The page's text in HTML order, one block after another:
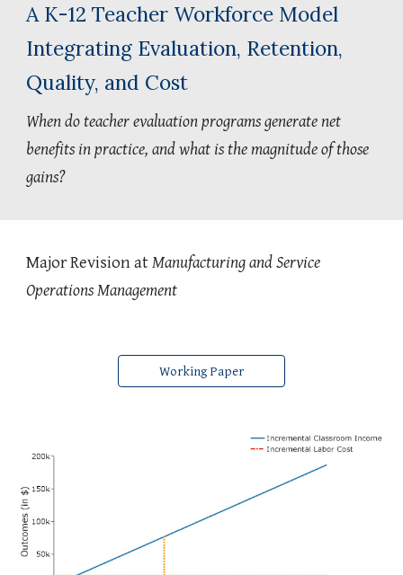
A K-12 Teacher Workforce Model
Integrating Evaluation, Retention,
Quality, and Cost
When do teacher evaluation programs generate net
benefits in practice, and what is the magnitude of those
gains?
Major Revision atManufacturing and Service
Operations Management
Working Paper